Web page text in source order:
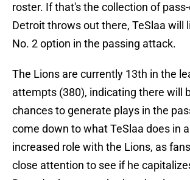
roster. If that's the collection of
Detroit throws out there, TeSlaa will
No. 2 option in the passing attack.
The Lions are currently 13th in the
attempts (380), indicating there will
chances to generate plays in the
come down to what TeSlaa does in
increased role with the Lions, as
close attention to see if he